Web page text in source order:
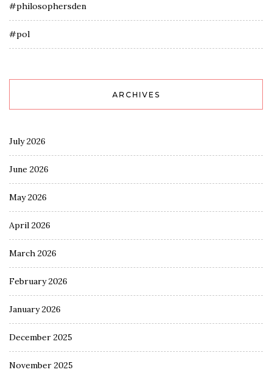
#philosophersden
#pol
ARCHIVES
July 2026
June 2026
May 2026
April 2026
March 2026
February 2026
January 2026
December 2025
November 2025